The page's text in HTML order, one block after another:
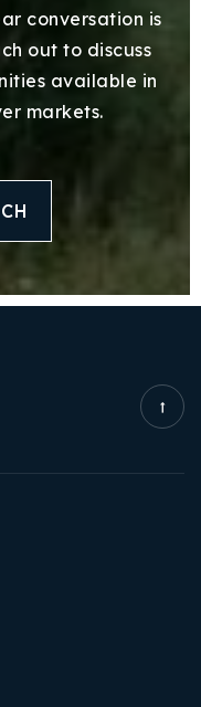
conversation is
out to discuss
available in
markets.